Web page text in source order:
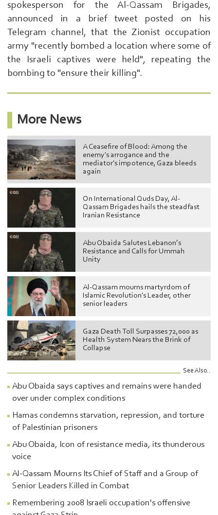
spokesperson for the Al-Qassam Brigades,
announced in a brief tweet posted on his
Telegram channel, that the Zionist occupation
army "recently bombed a location where some of
the Israeli captives were held", repeating the
bombing to "ensure their killing".
More News
A Ceasefire of Blood: Among the
enemy's arrogance and the
mediator's impotence, Gaza bleeds
again
On International Quds Day, Al-
Qassam Brigades hails the steadfast
Iranian Resistance
Abu Obaida Salutes Lebanon’s
Resistance and Calls for Ummah
Unity
Al-Qassam mourns martyrdom of
Islamic Revolution's Leader, other
senior leaders
Gaza Death Toll Surpasses 72,000 as
Health System Nears the Brink of
Collapse
See Also..
Abu Obaida says captives and remains were handed
over under complex conditions
Hamas condemns starvation, repression, and torture
of Palestinian prisoners
Abu Obaida, Icon of resistance media, its thunderous
voice
Al-Qassam Mourns Its Chief of Staff and a Group of
Senior Leaders Killed in Combat
Remembering 2008 Israeli occupation's offensive